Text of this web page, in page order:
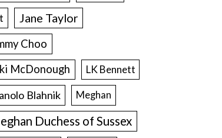
Jane Taylor
Choo
McDonough
LK Bennett
Blahnik Meghan
Duchess of Sussex